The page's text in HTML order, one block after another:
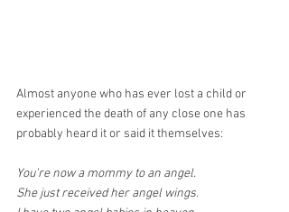
Almost anyone who has ever lost a child or
experienced the death of any close one has
probably heard it or said it themselves:
You’re now a mommy to an angel.
She just received her angel wings.